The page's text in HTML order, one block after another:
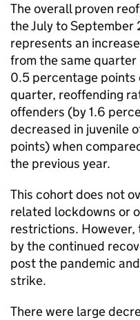
The overall proven
the July to
represents an
from the same
0.5 percentage points
quarter, reoffending
offenders (by 1.6
decreased in juvenile
points) when
the previous year.
This cohort does not
related lockdowns or
restrictions.
by the continued
post the pandemic
strike.
There were large